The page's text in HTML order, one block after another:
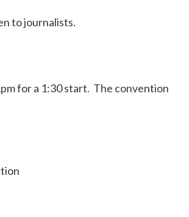
to journalists.
for a 1:30 start. The convention